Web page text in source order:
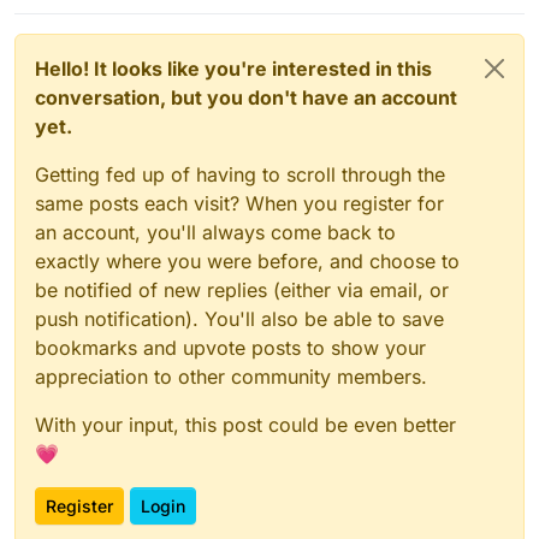
Hello! It looks like you're interested in this
conversation, but you don't have an account
yet.
Getting fed up of having to scroll through the
same posts each visit? When you register for
an account, you'll always come back to
exactly where you were before, and choose to
be notified of new replies (either via email, or
push notification). You'll also be able to save
bookmarks and upvote posts to show your
appreciation to other community members.
With your input, this post could be even better
💗
Register Login